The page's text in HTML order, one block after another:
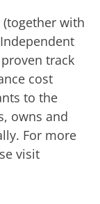
with
track
cost
to the
owns and
For more
visit